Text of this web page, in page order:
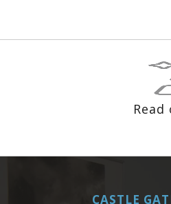
CASTLE